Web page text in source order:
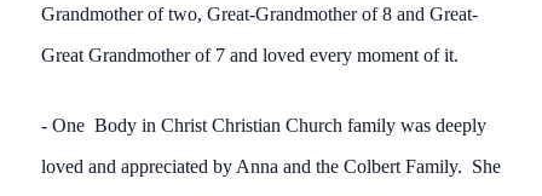
Grandmother of two, Great-Grandmother of 8 and Great-
Great Grandmother of 7 and loved every moment of it.
- One Body in Christ Christian Church family was deeply
loved and appreciated by Anna and the Colbert Family. She